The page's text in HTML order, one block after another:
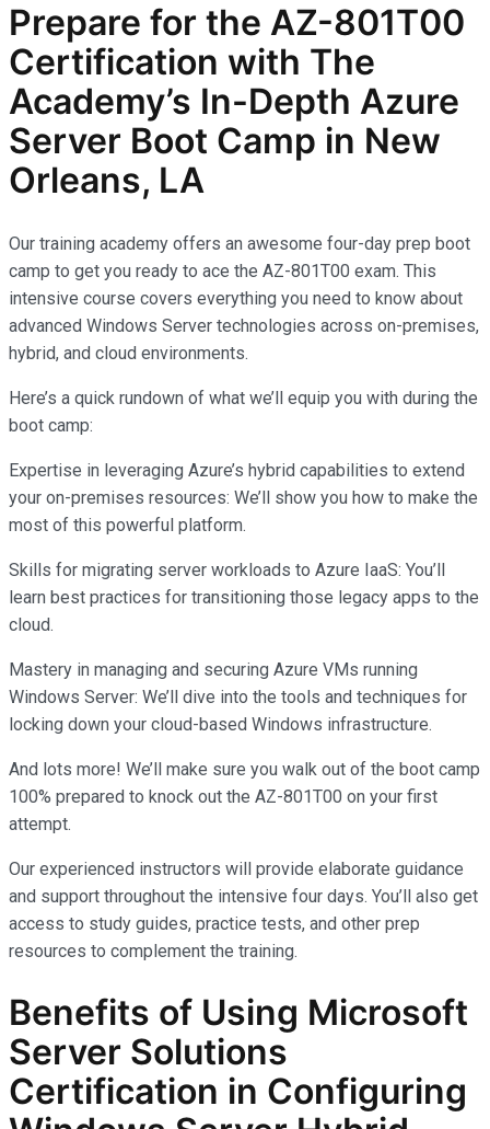
Prepare for the AZ-801T00
Certification with The
Academy’s In-Depth Azure
Server Boot Camp in New
Orleans, LA
Our training academy offers an awesome four-day prep boot
camp to get you ready to ace the AZ-801T00 exam. This
intensive course covers everything you need to know about
advanced Windows Server technologies across on-premises,
hybrid, and cloud environments.
Here’s a quick rundown of what we’ll equip you with during the
boot camp:
Expertise in leveraging Azure’s hybrid capabilities to extend
your on-premises resources: We’ll show you how to make the
most of this powerful platform.
Skills for migrating server workloads to Azure IaaS: You’ll
learn best practices for transitioning those legacy apps to the
cloud.
Mastery in managing and securing Azure VMs running
Windows Server: We’ll dive into the tools and techniques for
locking down your cloud-based Windows infrastructure.
And lots more! We’ll make sure you walk out of the boot camp
100% prepared to knock out the AZ-801T00 on your first
attempt.
Our experienced instructors will provide elaborate guidance
and support throughout the intensive four days. You’ll also get
access to study guides, practice tests, and other prep
resources to complement the training.
Benefits of Using Microsoft
Server Solutions
Certification in Configuring